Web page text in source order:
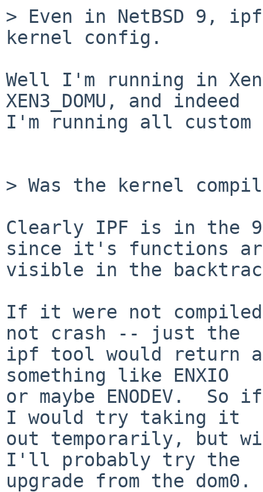
> Even in NetBSD 9,
kernel config.
Well I'm running in Xen
XEN3_DOMU, and indeed
I'm running all
> Was the kernel
Clearly IPF is in the
since it's functions
visible in the
If it were not
not crash -- just the
ipf tool would return
something like ENXIO
or maybe ENODEV.
I would try taking it
out temporarily, but
I'll probably try the
upgrade from the dom0.